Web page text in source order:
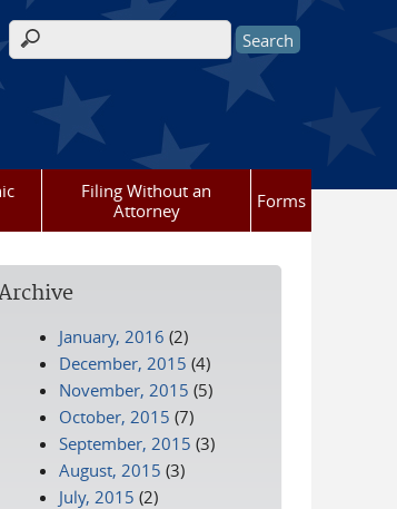
Search form
Filing Without an
Attorney
Forms
January, 2016 (2)
December, 2015 (4)
November, 2015 (5)
October, 2015 (7)
September, 2015 (3)
August, 2015 (3)
July, 2015 (2)